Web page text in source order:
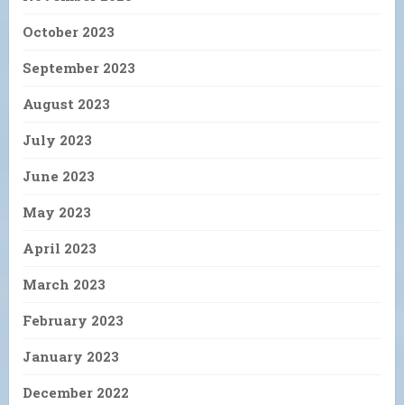
October 2023
September 2023
August 2023
July 2023
June 2023
May 2023
April 2023
March 2023
February 2023
January 2023
December 2022